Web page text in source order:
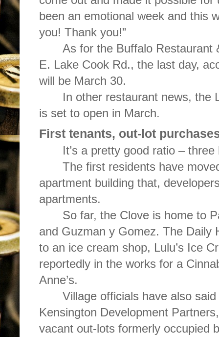
been an emotional week and this
you! Thank you!”
As for the Buffalo Restaurant
E. Lake Cook Rd., the last day,
will be March 30.
In other restaurant news, the
is set to open in March.
First tenants, out-lot
It’s a pretty good ratio –
The first residents have
apartment building that,
apartments.
So far, the Clove is home to
and Guzman y Gomez. The Daily
to an ice cream shop, Lulu’s Ice
reportedly in the works for a
Anne’s.
Village officials have also
Kensington Development
vacant out-lots formerly occupied